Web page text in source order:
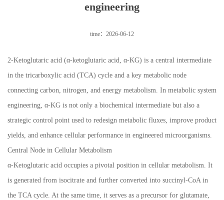
engineering
time：2026-06-12
2-Ketoglutaric acid (α-ketoglutaric acid, α-KG) is a central intermediate
in the tricarboxylic acid (TCA) cycle and a key metabolic node
connecting carbon, nitrogen, and energy metabolism. In metabolic system
engineering, α-KG is not only a biochemical intermediate but also a
strategic control point used to redesign metabolic fluxes, improve product
yields, and enhance cellular performance in engineered microorganisms.
Central Node in Cellular Metabolism
α-Ketoglutaric acid occupies a pivotal position in cellular metabolism. It
is generated from isocitrate and further converted into succinyl-CoA in
the TCA cycle. At the same time, it serves as a precursor for glutamate,